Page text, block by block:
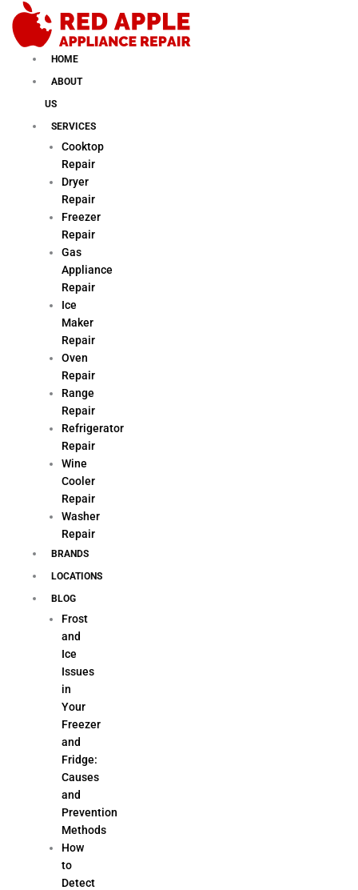
content
HOME
ABOUT
US
SERVICES
Cooktop
Repair
Dryer
Repair
Freezer
Repair
Gas
Appliance
Repair
Ice
Maker
Repair
Oven
Repair
Range
Repair
Refrigerator
Repair
Wine
Cooler
Repair
Washer
Repair
BRANDS
LOCATIONS
BLOG
Frost
and
Ice
Issues
in
Your
Freezer
and
Fridge:
Causes
and
Prevention
Methods
How
to
Detect